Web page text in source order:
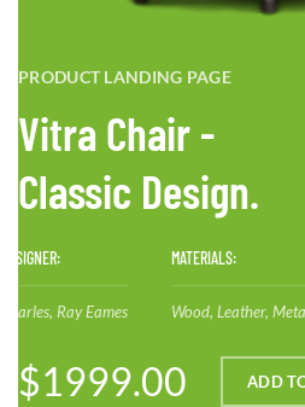
PRODUCT LANDING PAGE
Vitra Chair -
Classic Design.
DESIGNER:
Charles, Ray Eames
MATERIALS:
Wood, Leather,
$1999.00 ADD